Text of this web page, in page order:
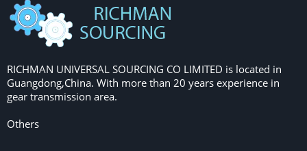
RICHMAN UNIVERSAL SOURCING CO LIMITED is located in
Guangdong,China. With more than 20 years experience in
gear transmission area.
Others